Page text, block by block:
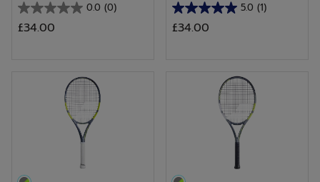
0.0 (0)
0.0
out
£34.00
5.0 (1)
5.0
out
£34.00